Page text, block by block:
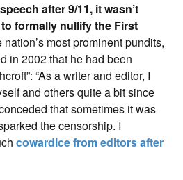
after 9/11, it wasn’t
formally nullify the First
nation’s most prominent pundits,
in 2002 that he had been
“As a writer and editor, I
and others quite a bit since
that sometimes it was
the censorship. I
cowardice from editors after